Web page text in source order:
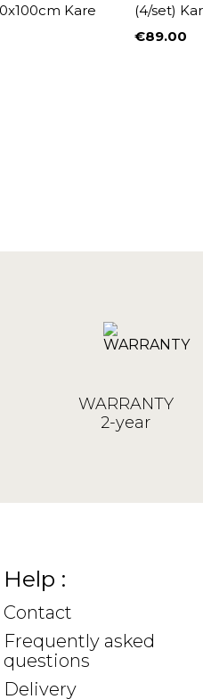
Kare
(4/set)
Price
€89.00
WARRANTY
2-year
Help :
Contact
Frequently asked
questions
Delivery